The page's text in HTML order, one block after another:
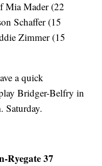
Mia Mader (22
Schaffer (15
Zimmer (15
a quick
Bridger-Belfry in
Saturday.
Ryegate 37